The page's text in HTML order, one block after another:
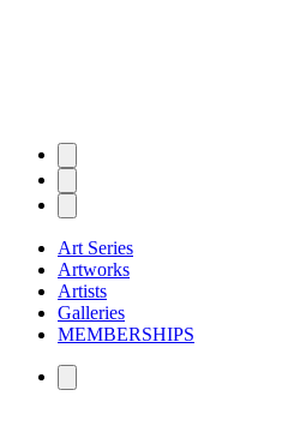
Art Series
Artworks
Artists
Galleries
MEMBERSHIPS